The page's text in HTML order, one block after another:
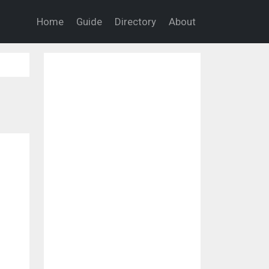
Home Guide Directory About